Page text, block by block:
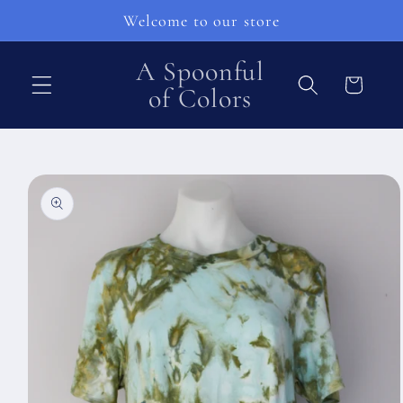
conteúdo
Welcome to our store
A Spoonful
of Colors
Carrinho
as
informações
do produto